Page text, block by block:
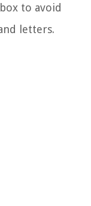
to avoid
letters.